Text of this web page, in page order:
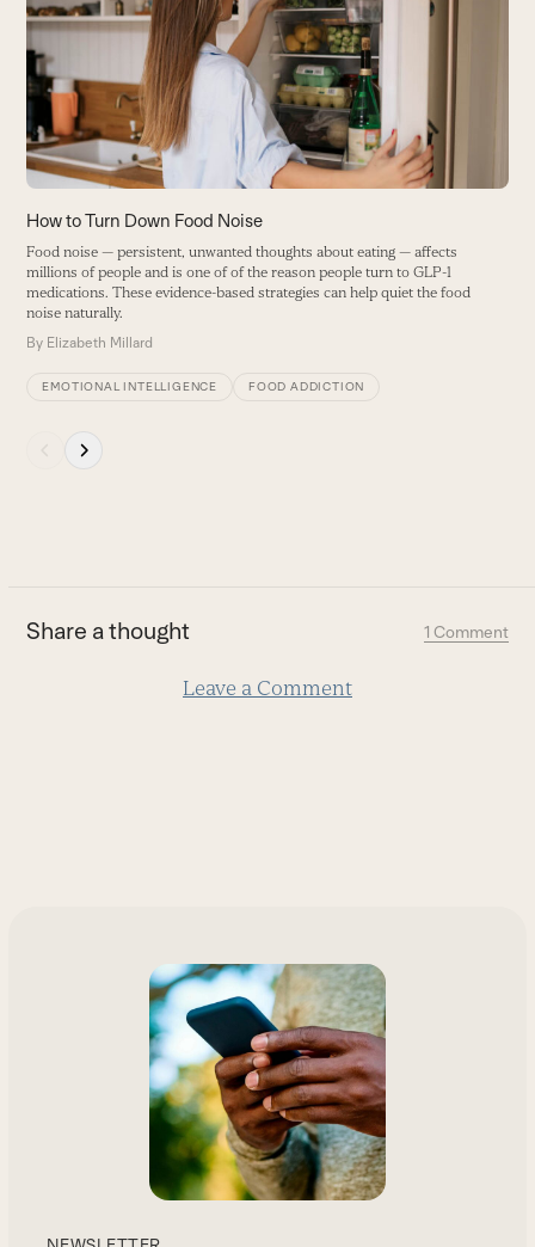
and
right
arrow
keys
to
access
the
carousel
navigation
buttons
How to Turn Down Food Noise
Food noise — persistent, unwanted thoughts about eating — affects
millions of people and is one of of the reason people turn to GLP-1
medications. These evidence-based strategies can help quiet the food
noise naturally.
By Elizabeth Millard
EMOTIONAL INTELLIGENCE FOOD ADDICTION
first
slide
Share a thought 1 Comment
Leave a Comment